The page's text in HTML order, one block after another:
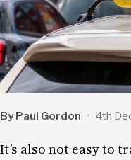
By Paul Gordon · 4th
It’s also not easy to